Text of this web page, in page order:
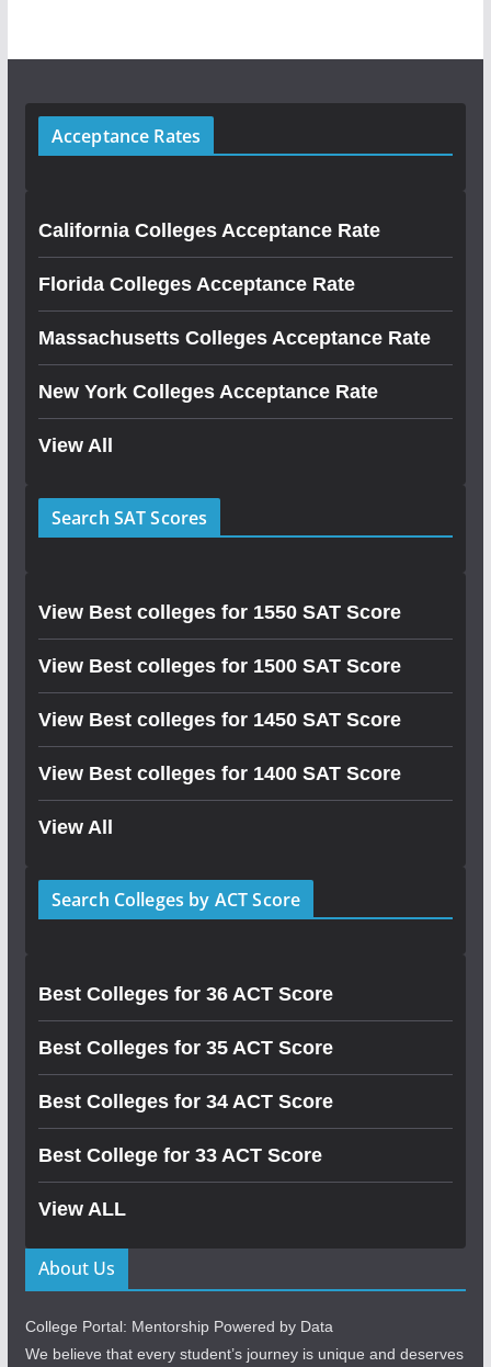
Acceptance Rates
California Colleges Acceptance Rate
Florida Colleges Acceptance Rate
Massachusetts Colleges Acceptance Rate
New York Colleges Acceptance Rate
View All
Search SAT Scores
View Best colleges for 1550 SAT Score
View Best colleges for 1500 SAT Score
View Best colleges for 1450 SAT Score
View Best colleges for 1400 SAT Score
View All
Search Colleges by ACT Score
Best Colleges for 36 ACT Score
Best Colleges for 35 ACT Score
Best Colleges for 34 ACT Score
Best College for 33 ACT Score
View ALL
About Us
College Portal: Mentorship Powered by Data
We believe that every student’s journey is unique and deserves